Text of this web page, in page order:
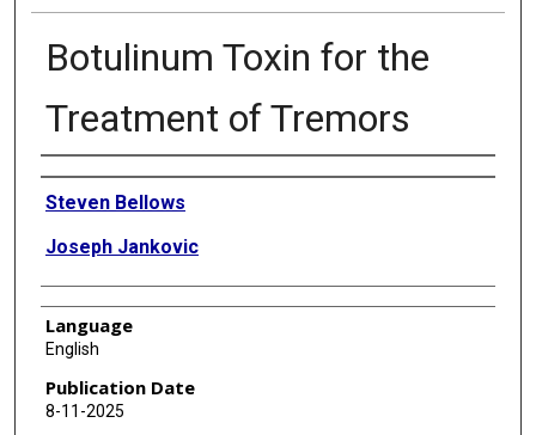
Botulinum Toxin for the
Treatment of Tremors
Authors
Steven Bellows
Joseph Jankovic
Language
English
Publication Date
8-11-2025